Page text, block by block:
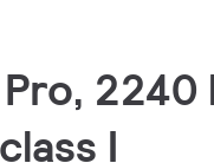
I